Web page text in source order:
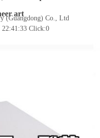
art
(Guangdong) Co., Ltd
22:41:33 Click:0